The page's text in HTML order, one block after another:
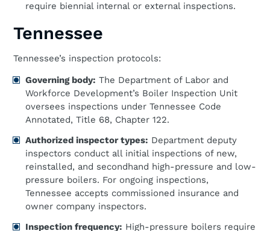
require biennial internal or external inspections.
Tennessee
Tennessee’s inspection protocols:
Governing body: The Department of Labor and
Workforce Development’s Boiler Inspection Unit
oversees inspections under Tennessee Code
Annotated, Title 68, Chapter 122.
Authorized inspector types: Department deputy
inspectors conduct all initial inspections of new,
reinstalled, and secondhand high-pressure and low-
pressure boilers. For ongoing inspections,
Tennessee accepts commissioned insurance and
owner company inspectors.
Inspection frequency: High-pressure boilers require